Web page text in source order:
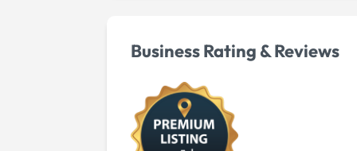
Business Rating & Reviews